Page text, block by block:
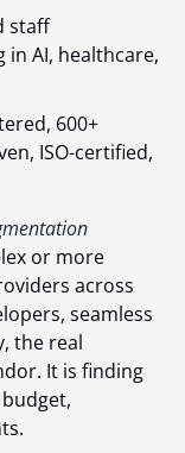
staff
AI, healthcare,
600+
ISO-certified,
or more
across
seamless
the real
It is finding